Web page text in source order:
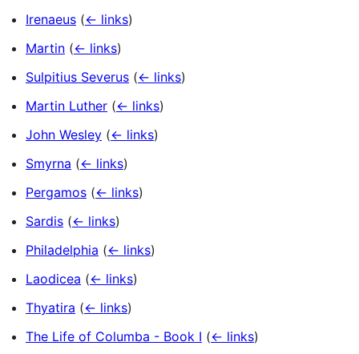
Irenaeus (← links)
Martin (← links)
Sulpitius Severus (← links)
Martin Luther (← links)
John Wesley (← links)
Smyrna (← links)
Pergamos (← links)
Sardis (← links)
Philadelphia (← links)
Laodicea (← links)
Thyatira (← links)
The Life of Columba - Book I (← links)